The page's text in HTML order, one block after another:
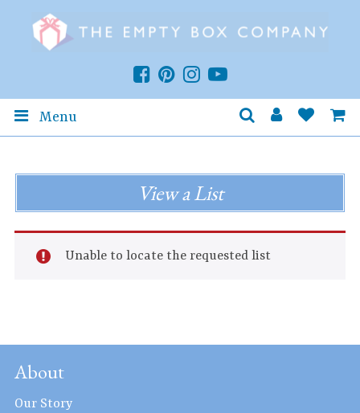
Menu
View a List
Unable to locate the requested list
About
Our Story